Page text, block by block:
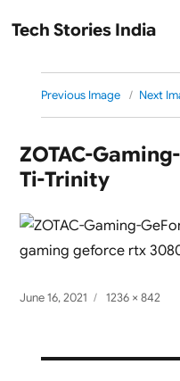
Tech Stories India
Previous Image Next
ZOTAC-
Ti-Trinity
Posted
June 16, 2021
Full
1236 × 842